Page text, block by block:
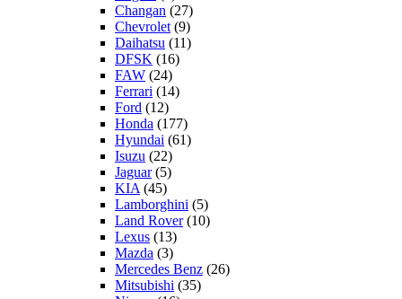
Changan (27)
Chevrolet (9)
Daihatsu (11)
DFSK (16)
FAW (24)
Ferrari (14)
Ford (12)
Honda (177)
Hyundai (61)
Isuzu (22)
Jaguar(5)
KIA (45)
Lamborghini (5)
Land Rover(10)
Lexus (13)
Mazda (3)
Mercedes Benz (26)
Mitsubishi (35)